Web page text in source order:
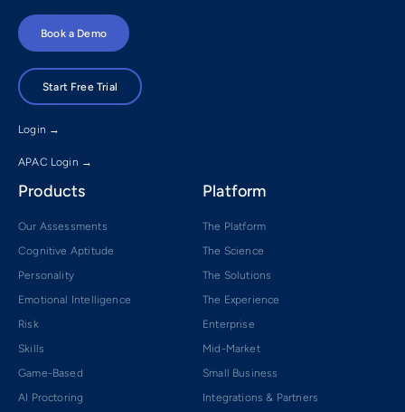
Book a Demo
Start Free Trial
Login →
APAC Login →
Products
Our Assessments
Cognitive Aptitude
Personality
Emotional Intelligence
Risk
Skills
Game-Based
AI Proctoring
Platform
The Platform
The Science
The Solutions
The Experience
Enterprise
Mid-Market
Small Business
Integrations & Partners